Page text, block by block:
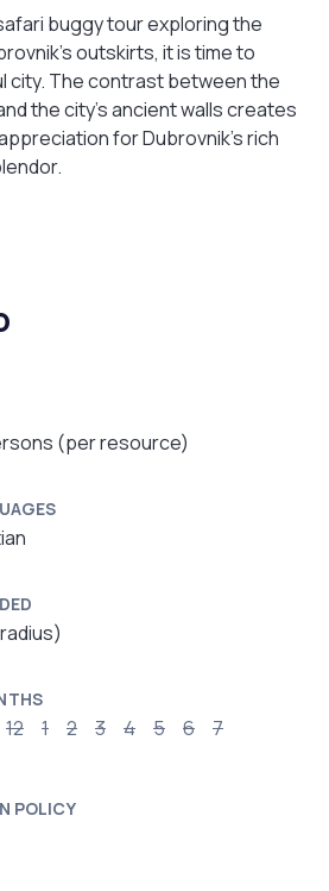
buggy tour exploring the
outskirts, it is time to
city. The contrast between the
the city’s ancient walls creates
for Dubrovnik’s rich
(per resource)
12 1 2 3 4 5 6 7
POLICY